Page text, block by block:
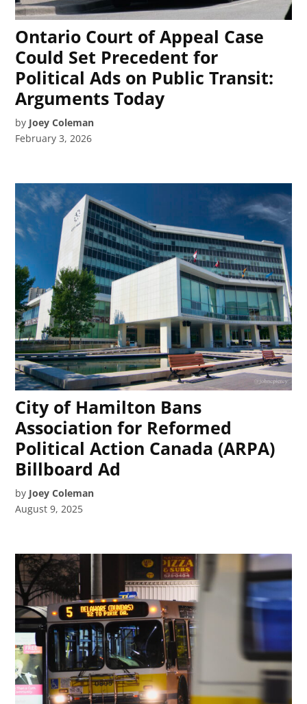
Ontario Court of Appeal Case
Could Set Precedent for
Political Ads on Public Transit:
Arguments Today
by Joey Coleman
February 3, 2026
City of Hamilton Bans
Association for Reformed
Political Action Canada (ARPA)
Billboard Ad
by Joey Coleman
August 9, 2025